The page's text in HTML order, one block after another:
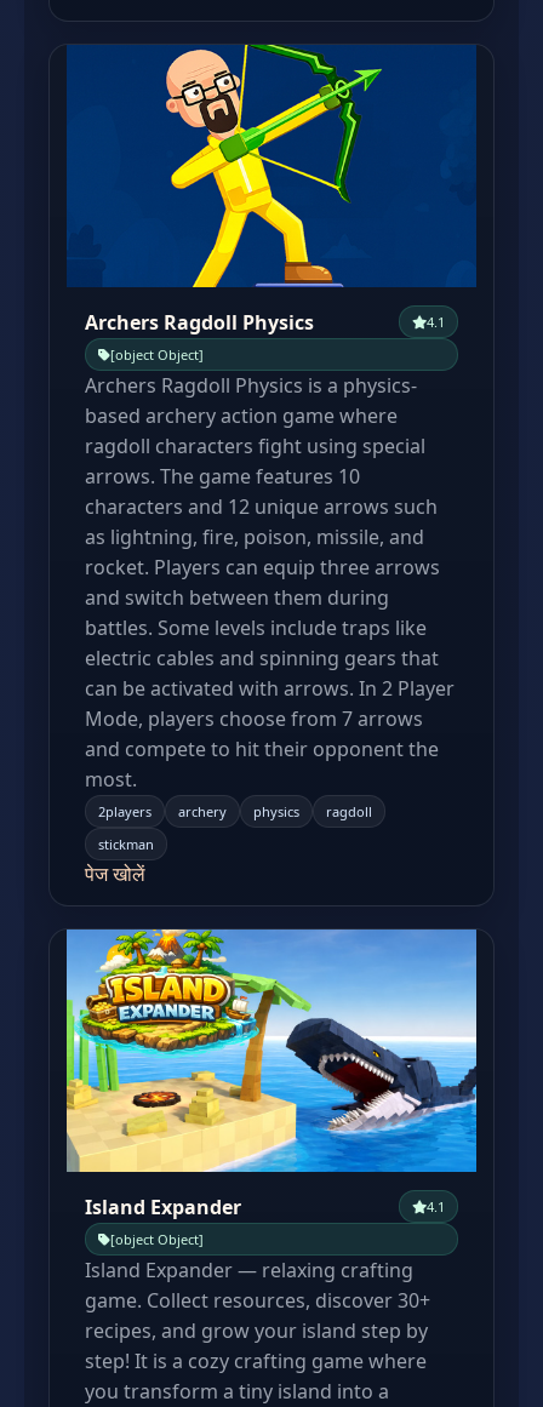
Archers Ragdoll Physics
4.1
[object Object]
Archers Ragdoll Physics is a physics-
based archery action game where
ragdoll characters fight using special
arrows. The game features 10
characters and 12 unique arrows such
as lightning, fire, poison, missile, and
rocket. Players can equip three arrows
and switch between them during
battles. Some levels include traps like
electric cables and spinning gears that
can be activated with arrows. In 2 Player
Mode, players choose from 7 arrows
and compete to hit their opponent the
most.
2players archery physics
ragdoll
stickman
पेज खोलें
Island Expander
4.1
[object Object]
Island Expander — relaxing crafting
game. Collect resources, discover 30+
recipes, and grow your island step by
step! It is a cozy crafting game where
you transform a tiny island into a